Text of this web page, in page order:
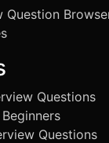
Question
Questions
Questions